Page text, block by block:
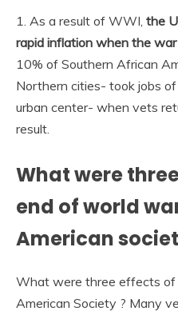
1. As a result of WWI, the
rapid inflation when the
10% of Southern African
Northern cities- took jobs
urban center- when vets
result.
What were
end of world
American
What were three effects
American Society ? Many